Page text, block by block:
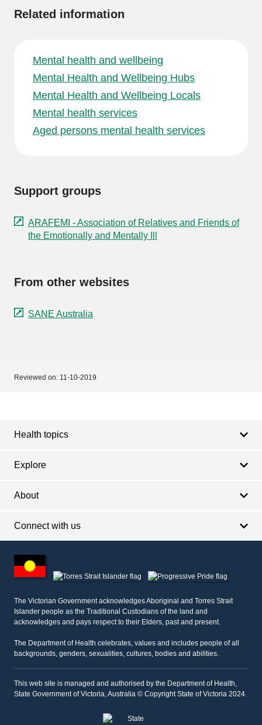
Related information
Mental health and wellbeing
Mental Health and Wellbeing Hubs
Mental Health and Wellbeing Locals
Mental health services
Aged persons mental health services
Support groups
ARAFEMI - Association of Relatives and Friends of
the Emotionally and Mentally Ill
From other websites
SANE Australia
Reviewed on: 11-10-2019
Health topics
Explore
About
Connect with us
other
information
The Victorian Government acknowledges Aboriginal and Torres Strait
Islander people as the Traditional Custodians of the land and
acknowledges and pays respect to their Elders, past and present.
The Department of Health celebrates, values and includes people of all
backgrounds, genders, sexualities, cultures, bodies and abilities.
This web site is managed and authorised by the Department of Health,
State Government of Victoria, Australia © Copyright State of Victoria 2024.